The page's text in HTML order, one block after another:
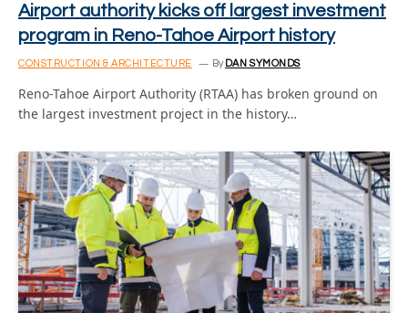
Airport authority kicks off largest investment
program in Reno-Tahoe Airport history
CONSTRUCTION & ARCHITECTURE By DAN SYMONDS
Reno-Tahoe Airport Authority (RTAA) has broken ground on
the largest investment project in the history…